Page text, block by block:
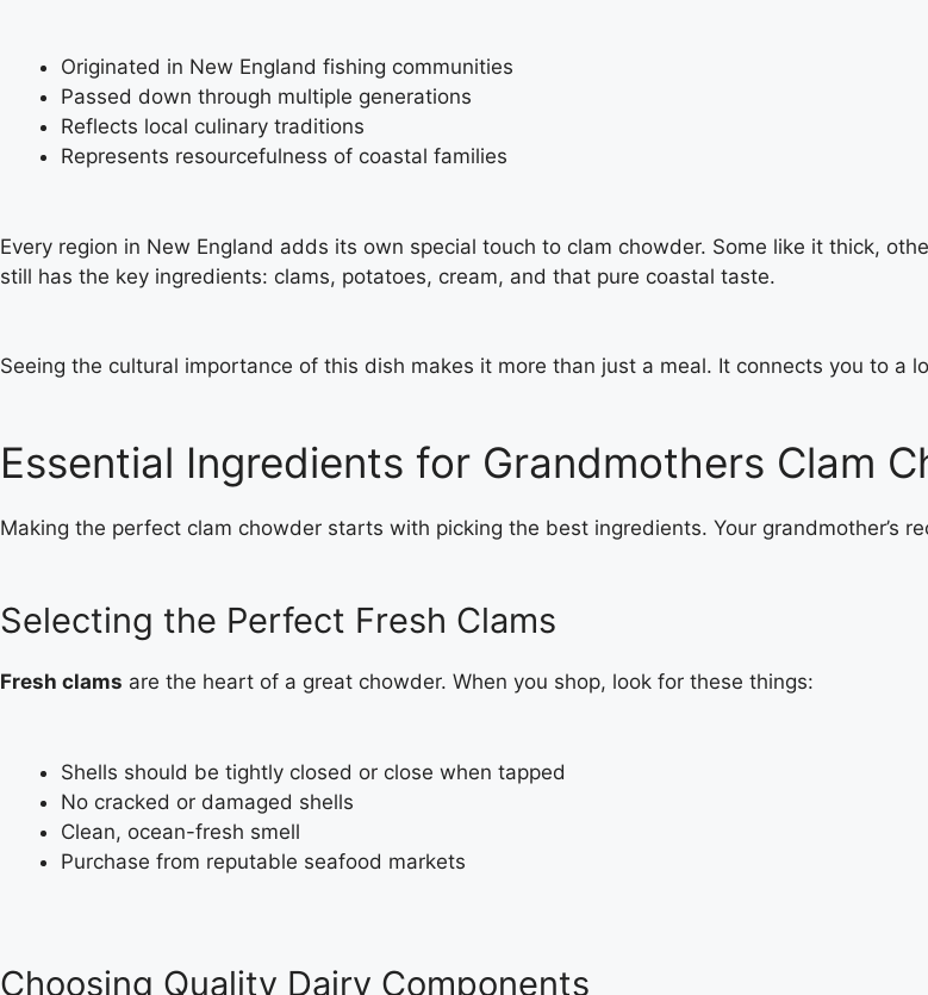
Originated in New England fishing communities
Passed down through multiple generations
Reflects local culinary traditions
Represents resourcefulness of coastal families
Every region in New England adds its own special touch to clam chowder. Some like it thick,
still has the key ingredients: clams, potatoes, cream, and that pure coastal taste.
Seeing the cultural importance of this dish makes it more than just a meal. It connects you to a
Essential Ingredients for Grandmothers Clam
Making the perfect clam chowder starts with picking the best ingredients. Your grandmother’s
Selecting the Perfect Fresh Clams
Fresh clams are the heart of a great chowder. When you shop, look for these things:
Shells should be tightly closed or close when tapped
No cracked or damaged shells
Clean, ocean-fresh smell
Purchase from reputable seafood markets
Choosing Quality Dairy Components